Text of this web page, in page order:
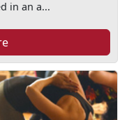
in an a...